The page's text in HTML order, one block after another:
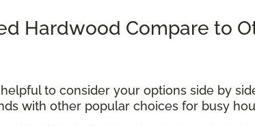
Hardwood Compare to
to consider your options side by
with other popular choices for busy